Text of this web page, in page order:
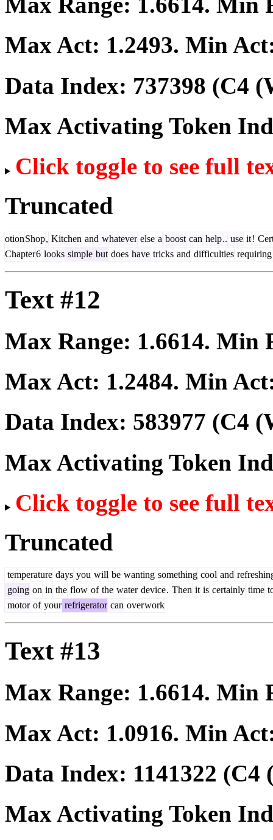
Max Act: 1.2493. Min
Data Index: 737398 (C4
Max Activating Token
Click toggle to see full
Truncated
otionShop, Kitchen and whatever else a boost can help.. use it!
Chapter6 looks simple but does have tricks and difficulties requiring
Text #12
Max Range: 1.6614. Min
Max Act: 1.2484. Min
Data Index: 583977 (C4
Max Activating Token
Click toggle to see full
Truncated
temperature days you will be wanting something cool and
going on in the flow of the water device. Then it is certainly time
motor of your refrigerator can overwork
Text #13
Max Range: 1.6614. Min
Max Act: 1.0916. Min
Data Index: 1141322 (C4
Max Activating Token